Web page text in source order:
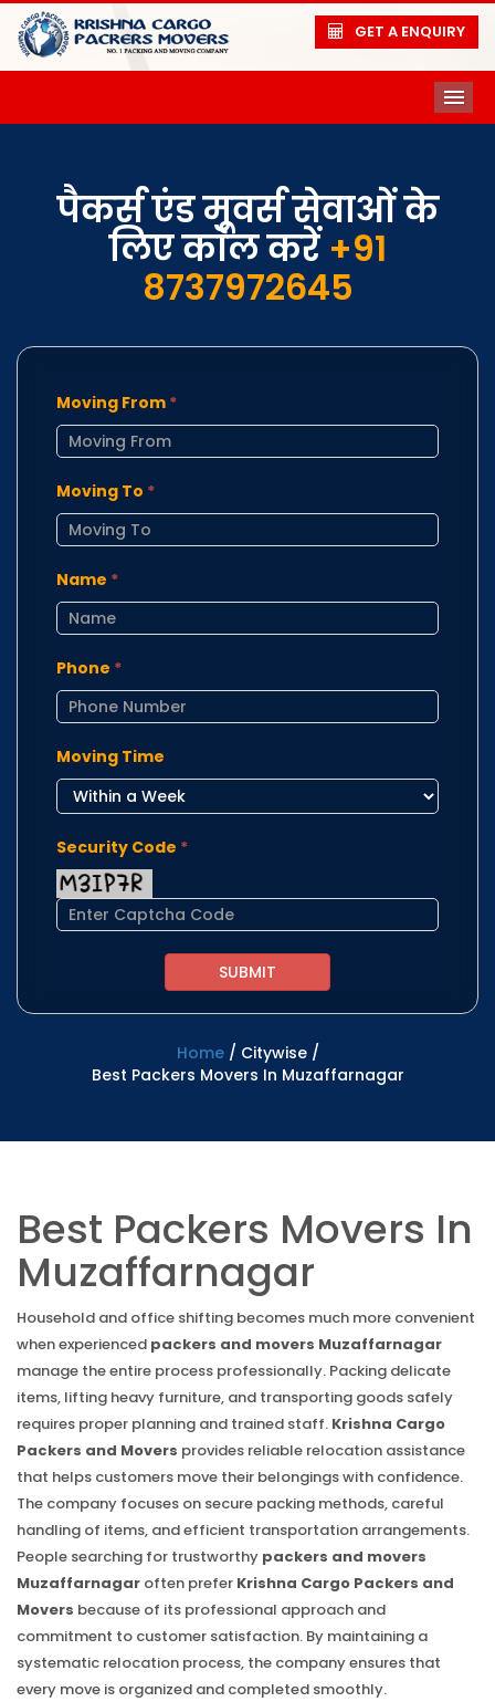
GET A ENQUIRY
पैकर्स एंड मूवर्स सेवाओं के
लिए कॉल करें+91
8737972645
Moving From *
Moving To *
Name *
Phone *
Moving Time
Security Code *
Home / Citywise /
Best Packers Movers In Muzaffarnagar
Best Packers Movers In
Muzaffarnagar
Household and office shifting becomes much more convenient
when experienced packers and movers Muzaffarnagar
manage the entire process professionally. Packing delicate
items, lifting heavy furniture, and transporting goods safely
requires proper planning and trained staff. Krishna Cargo
Packers and Movers provides reliable relocation assistance
that helps customers move their belongings with confidence.
The company focuses on secure packing methods, careful
handling of items, and efficient transportation arrangements.
People searching for trustworthy packers and movers
Muzaffarnagar often prefer Krishna Cargo Packers and
Movers because of its professional approach and
commitment to customer satisfaction. By maintaining a
systematic relocation process, the company ensures that
every move is organized and completed smoothly.